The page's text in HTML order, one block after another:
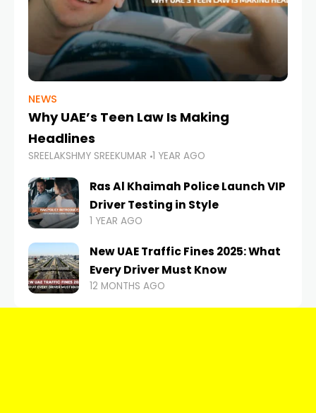
NEWS
Why UAE’s Teen Law Is Making
Headlines
SREELAKSHMY SREEKUMAR 1 YEAR AGO
Ras Al Khaimah Police Launch VIP
Driver Testing in Style
1 YEAR AGO
New UAE Traffic Fines 2025: What
Every Driver Must Know
12 MONTHS AGO